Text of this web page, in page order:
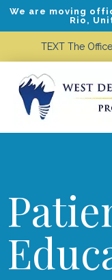
We are moving
Rio,
TEXT The Office